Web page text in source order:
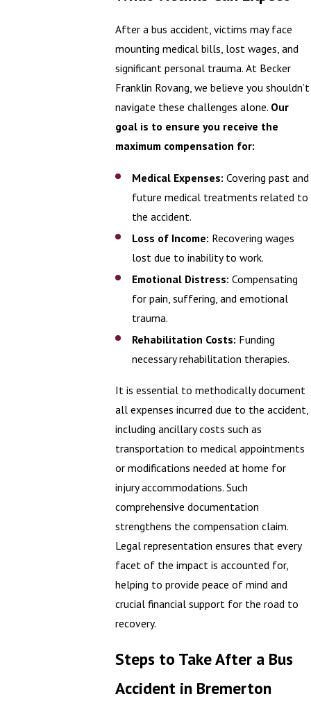
After a bus accident, victims may face
mounting medical bills, lost wages, and
significant personal trauma. At Becker
Franklin Rovang, we believe you shouldn’t
navigate these challenges alone. Our
goal is to ensure you receive the
maximum compensation for:
Medical Expenses: Covering past and
future medical treatments related to
the accident.
Loss of Income: Recovering wages
lost due to inability to work.
Emotional Distress: Compensating
for pain, suffering, and emotional
trauma.
Rehabilitation Costs: Funding
necessary rehabilitation therapies.
It is essential to methodically document
all expenses incurred due to the accident,
including ancillary costs such as
transportation to medical appointments
or modifications needed at home for
injury accommodations. Such
comprehensive documentation
strengthens the compensation claim.
Legal representation ensures that every
facet of the impact is accounted for,
helping to provide peace of mind and
crucial financial support for the road to
recovery.
Steps to Take After a Bus
Accident in Bremerton